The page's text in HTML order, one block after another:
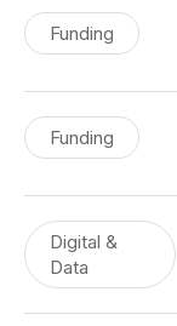
Funding
Funding
Digital &
Data